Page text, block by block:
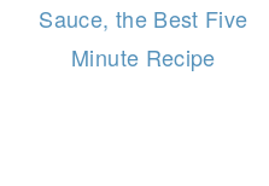
Sauce, the Best Five
Minute Recipe